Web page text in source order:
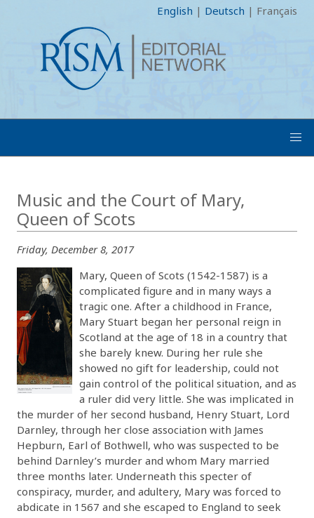
English | Deutsch | Français
Music and the Court of Mary,
Queen of Scots
Friday, December 8, 2017
Mary, Queen of Scots (1542-1587) is a
complicated figure and in many ways a
tragic one. After a childhood in France,
Mary Stuart began her personal reign in
Scotland at the age of 18 in a country that
she barely knew. During her rule she
showed no gift for leadership, could not
gain control of the political situation, and as
a ruler did very little. She was implicated in
the murder of her second husband, Henry Stuart, Lord
Darnley, through her close association with James
Hepburn, Earl of Bothwell, who was suspected to be
behind Darnley’s murder and whom Mary married
three months later. Underneath this specter of
conspiracy, murder, and adultery, Mary was forced to
abdicate in 1567 and she escaped to England to seek